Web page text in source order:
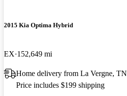
2015 Kia Optima Hybrid
EX 152,649 mi
Home delivery from La Vergne, TN
Price includes $199 shipping